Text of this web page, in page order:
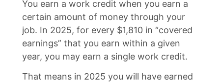
You earn a work credit when you earn a
certain amount of money through your
job. In 2025, for every $1,810 in “covered
earnings” that you earn within a given
year, you may earn a single work credit.
That means in 2025 you will have earned